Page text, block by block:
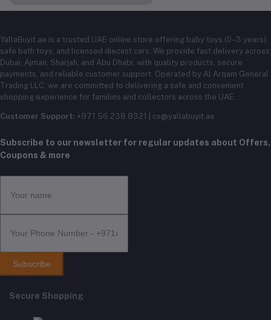
YallaBuyit.ae is a trusted UAE online store offering baby toys (0–3 years),
safe bath toys, and licensed diecast cars. We provide fast delivery across
Dubai, Ajman, Sharjah, and Abu Dhabi, with quality products, secure
payments, and reliable customer support. Operated by Al Arqam General
Trading LLC, we are committed to delivering a safe and convenient
shopping experience for families and collectors across the UAE.
Customer Support: +971 56 238 8321 | cs@yallabuyit.ae
Subscribe to our newsletter for regular updates about Offers,
Coupons & more
Subscribe
Secure Shopping